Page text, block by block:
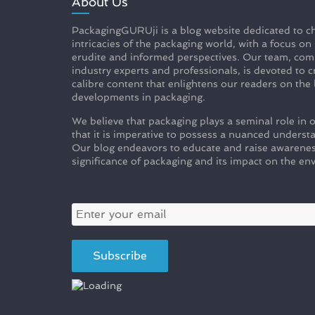
PackagingGURUji is a blog website dedicated to
intricacies of the packaging world, with a focus
erudite and informed perspectives. Our team,
industry experts and professionals, is devoted to
calibre content that enlightens our readers on the
developments in packaging.
We believe that packaging plays a seminal role in
that it is imperative to possess a nuanced
Our blog endeavors to educate and raise
significance of packaging and its impact on the